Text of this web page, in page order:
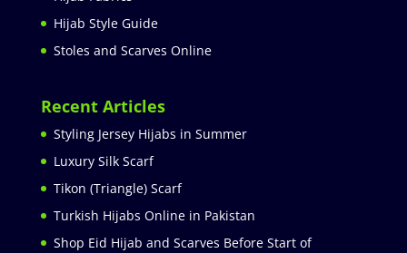
Hijab Style Guide
Stoles and Scarves Online
Recent Articles
Styling Jersey Hijabs in Summer
Luxury Silk Scarf
Tikon (Triangle) Scarf
Turkish Hijabs Online in Pakistan
Shop Eid Hijab and Scarves Before Start of